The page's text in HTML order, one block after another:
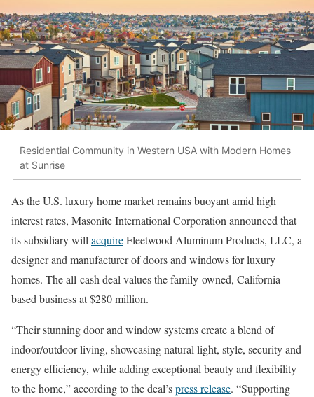
Residential Community in Western USA with Modern Homes
at Sunrise
As the U.S. luxury home market remains buoyant amid high
interest rates, Masonite International Corporation announced that
its subsidiary will acquireFleetwood Aluminum Products, LLC, a
designer and manufacturer of doors and windows for luxury
homes. The all-cash deal values the family-owned, California-
based business at $280 million.
“Their stunning door and window systems create a blend of
indoor/outdoor living, showcasing natural light, style, security and
energy efficiency, while adding exceptional beauty and flexibility
to the home,” according to the deal’spress release. “Supporting